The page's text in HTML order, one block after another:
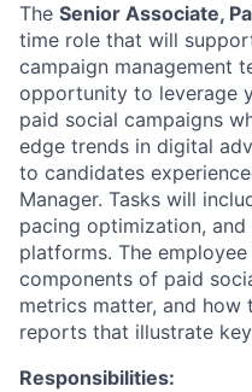
The Senior Associate,
time role that will
campaign management
opportunity to leverage
paid social campaigns
edge trends in digital
to candidates
Manager. Tasks will
pacing optimization,
platforms. The
components of paid
metrics matter, and
reports that illustrate
Responsibilities: